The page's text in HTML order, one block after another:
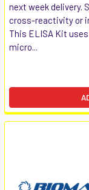
next week
cross-reactivity or
This ELISA Kit
micro...